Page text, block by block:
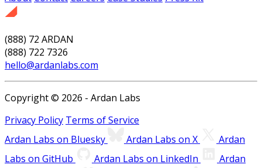
(888) 72 ARDAN
(888) 722 7326
hello@ardanlabs.com
Copyright © 2026 - Ardan Labs
Privacy Policy Terms of Service
Ardan Labs on Bluesky
Ardan Labs on X
Ardan
Labs on GitHub
Ardan Labs on LinkedIn Ardan